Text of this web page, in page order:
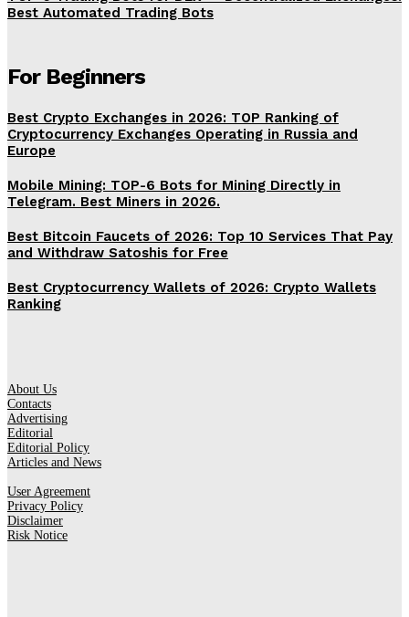
Best Automated Trading Bots
For Beginners
Best Crypto Exchanges in 2026: TOP Ranking of
Cryptocurrency Exchanges Operating in Russia and
Europe
Mobile Mining: TOP-6 Bots for Mining Directly in
Telegram. Best Miners in 2026.
Best Bitcoin Faucets of 2026: Top 10 Services That Pay
and Withdraw Satoshis for Free
Best Cryptocurrency Wallets of 2026: Crypto Wallets
Ranking
About Us
Contacts
Advertising
Editorial
Editorial Policy
Articles and News
User Agreement
Privacy Policy
Disclaimer
Risk Notice